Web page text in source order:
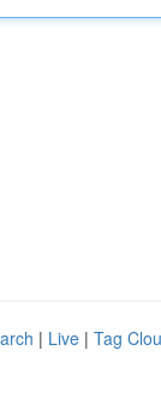
| Live | Tag